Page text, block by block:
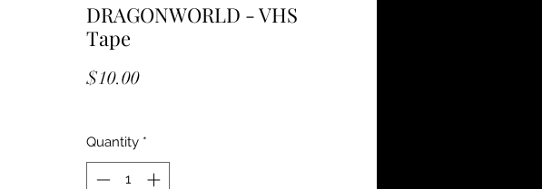
DRAGONWORLD - VHS
Tape
$10.00Price
Quantity *